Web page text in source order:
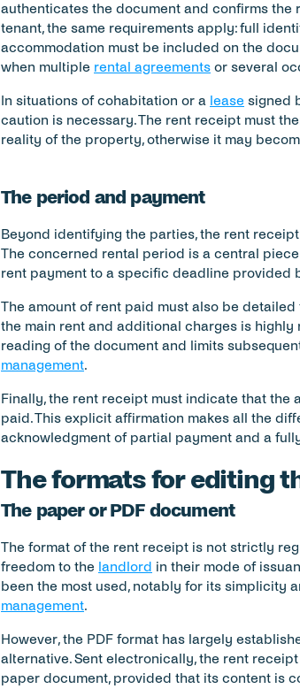
authenticates the document and confirms the
tenant, the same requirements apply: full
accommodation must be included on the
when multiple rental agreements or several
In situations of cohabitation or a lease signed
caution is necessary. The rent receipt must
reality of the property, otherwise it may
The period and payment
Beyond identifying the parties, the rent
The concerned rental period is a central
rent payment to a specific deadline provided
The amount of rent paid must also be
the main rent and additional charges is highly
reading of the document and limits
management.
Finally, the rent receipt must indicate that the
paid. This explicit affirmation makes all the
acknowledgment of partial payment and a
The formats for editing
The paper or PDF document
The format of the rent receipt is not strictly
freedom to the landlord in their mode of
been the most used, notably for its simplicity
management.
However, the PDF format has largely
alternative. Sent electronically, the rent
paper document, provided that its content is